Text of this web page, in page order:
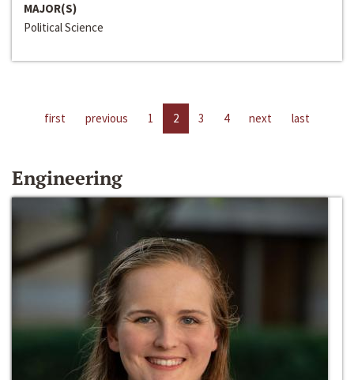
MAJOR(S)
Political Science
first previous 1 2 3 4 next last
Engineering